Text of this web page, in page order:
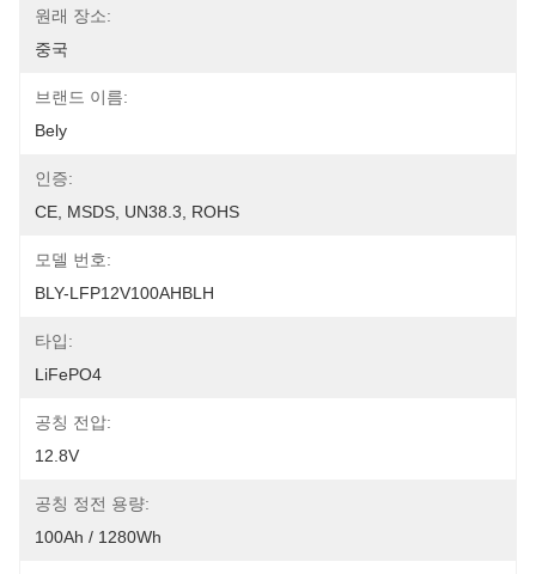
원래 장소:
중국
브랜드 이름:
Bely
인증:
CE, MSDS, UN38.3, ROHS
모델 번호:
BLY-LFP12V100AHBLH
타입:
LiFePO4
공칭 전압:
12.8V
공칭 정전 용량:
100Ah / 1280Wh